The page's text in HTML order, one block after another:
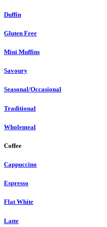
Duffin
Gluten Free
Mini Muffins
Savoury
Seasonal/Occasional
Traditional
Wholemeal
Coffee
Cappuccino
Espresso
Flat White
Latte